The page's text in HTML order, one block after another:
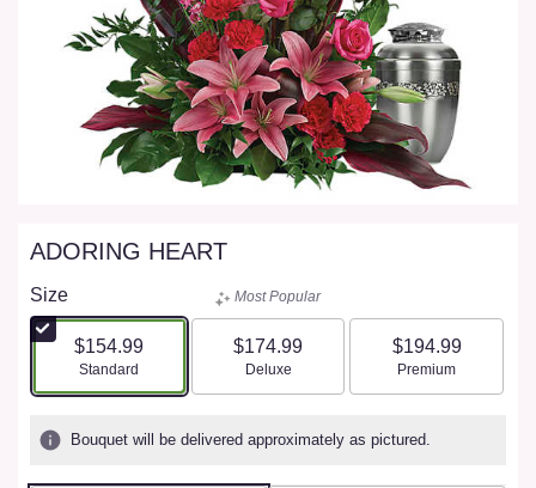
ADORING HEART
Size
$154.99
Arrangement size
Standard
Most Popular
$174.99
Arrangement size
Deluxe
$194.99
Arrangement size
Premium
Bouquet will be delivered approximately as pictured.